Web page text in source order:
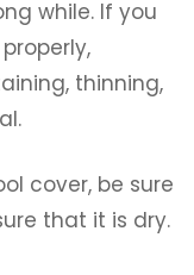
while. If you
thinning,
cover, be sure
that it is dry.